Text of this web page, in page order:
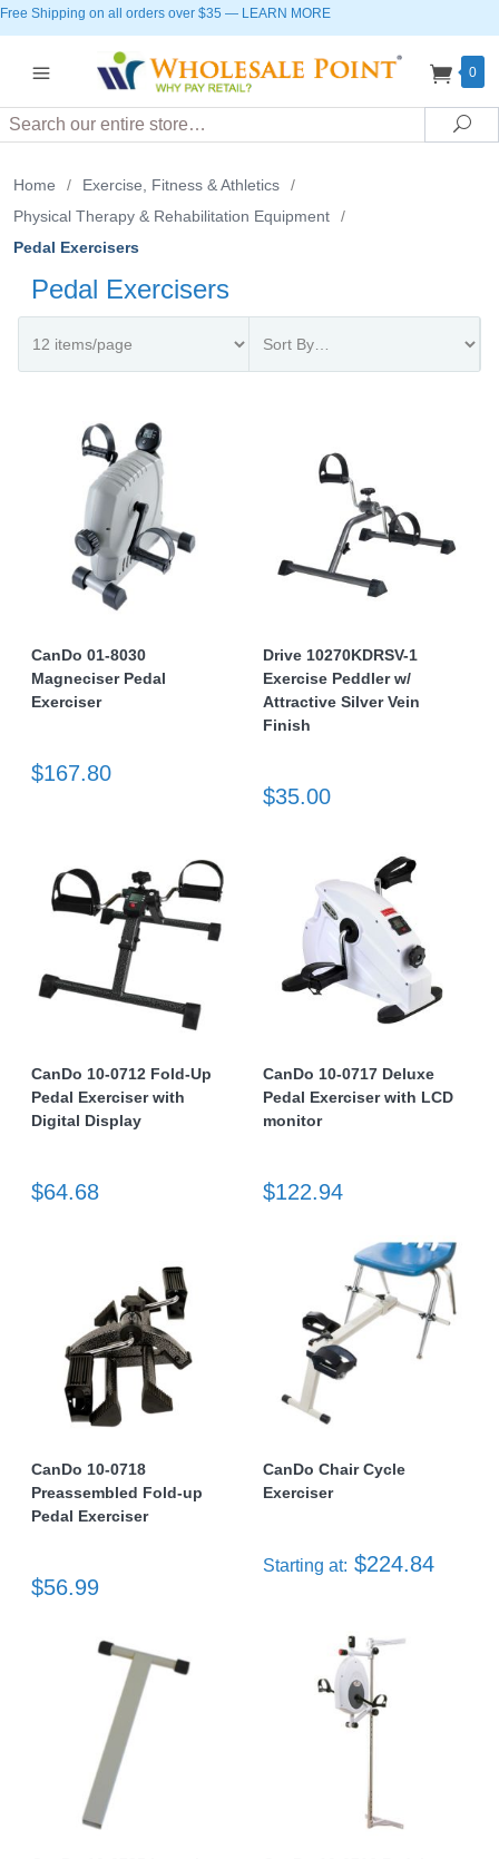
Free Shipping on all orders over $35 — LEARN MORE
0
Search
Home / Exercise, Fitness & Athletics
/
Physical Therapy & Rehabilitation Equipment
/
Pedal Exercisers
Pedal Exercisers
CanDo 01-8030
Magneciser Pedal
Exerciser
$167.80
Drive 10270KDRSV-1
Exercise Peddler w/
Attractive Silver Vein
Finish
$35.00
CanDo 10-0712 Fold-Up
Pedal Exerciser with
Digital Display
$64.68
CanDo 10-0717 Deluxe
Pedal Exerciser with LCD
monitor
$122.94
CanDo 10-0718
Preassembled Fold-up
Pedal Exerciser
$56.99
CanDo Chair Cycle
Exerciser
Starting at: $224.84